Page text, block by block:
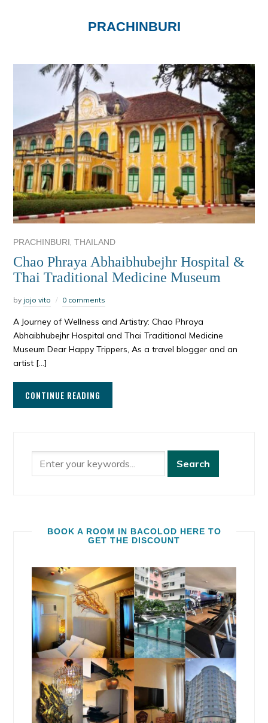
PRACHINBURI
PRACHINBURI ,THAILAND
Chao Phraya Abhaibhubejhr Hospital &
Thai Traditional Medicine Museum
by jojo vito 0 comments
A Journey of Wellness and Artistry: Chao Phraya
Abhaibhubejhr Hospital and Thai Traditional Medicine
Museum Dear Happy Trippers, As a travel blogger and an
artist […]
CONTINUE READING
BOOK A ROOM IN BACOLOD HERE TO
GET THE DISCOUNT